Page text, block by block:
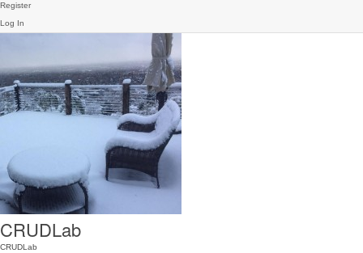
Register
Log In
CRUDLab
CRUDLab